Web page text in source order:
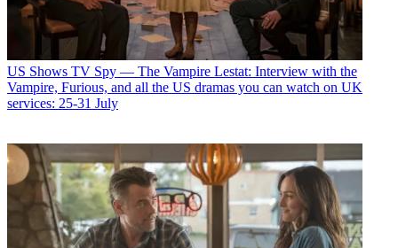
US Shows TV Spy — The Vampire Lestat: Interview with the
Vampire, Furious, and all the US dramas you can watch on UK
services: 25-31 July